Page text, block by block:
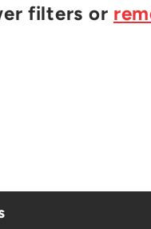
filters or